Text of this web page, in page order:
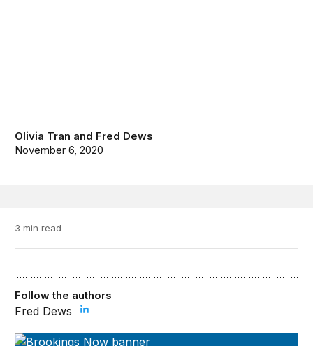
Olivia Tran and Fred Dews
November 6, 2020
3 min read
Brookings Now
Follow the authors
Fred Dews